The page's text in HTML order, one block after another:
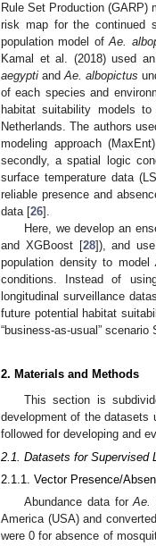
Rule Set Production
risk map for the continued
population model ofAe.
Kamal et al. (2018) used
aegypti andAe. albopictus
of each species and
habitat suitability models
Netherlands. The authors
modeling approach
secondly, a spatial logic
surface temperature data
reliable presence and
data [26].
Here, we develop an
and XGBoost [28]), and
population density to model
conditions. Instead of
longitudinal surveillance
future potential habitat
“business-as-usual” scenario
2. Materials and Methods
This section is
development of the datasets
followed for developing and
2.1. Datasets for Supervised
2.1.1. Vector Presence/
Abundance data forAe.
America (USA) and
were 0 for absence of